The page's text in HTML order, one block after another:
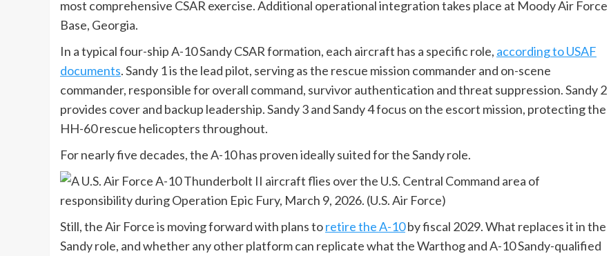
most comprehensive CSAR exercise. Additional operational integration takes place at Moody Air Force
Base, Georgia.
In a typical four-ship A-10 Sandy CSAR formation, each aircraft has a specific role, according to USAF
documents. Sandy 1 is the lead pilot, serving as the rescue mission commander and on-scene
commander, responsible for overall command, survivor authentication and threat suppression. Sandy 2
provides cover and backup leadership. Sandy 3 and Sandy 4 focus on the escort mission, protecting the
HH-60 rescue helicopters throughout.
For nearly five decades, the A-10 has proven ideally suited for the Sandy role.
Still, the Air Force is moving forward with plans toretire the A-10by fiscal 2029. What replaces it in the
Sandy role, and whether any other platform can replicate what the Warthog and A-10 Sandy-qualified